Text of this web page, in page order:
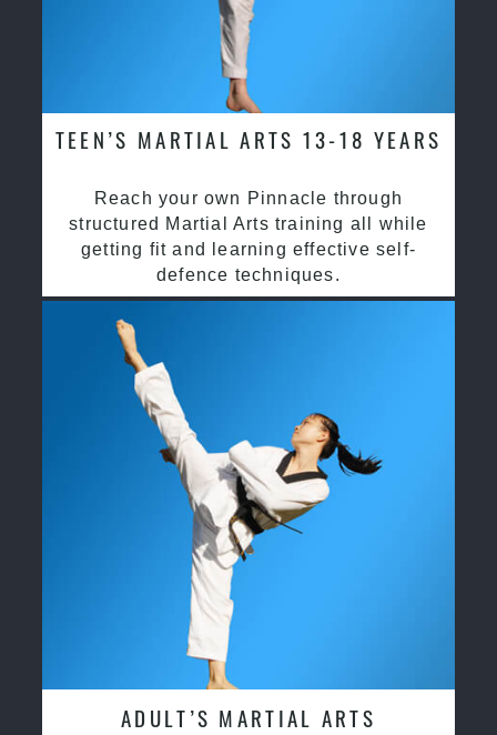
TEEN’S MARTIAL ARTS 13-18 YEARS
Reach your own Pinnacle through
structured Martial Arts training all while
getting fit and learning effective self-
defence techniques.
ADULT’S MARTIAL ARTS